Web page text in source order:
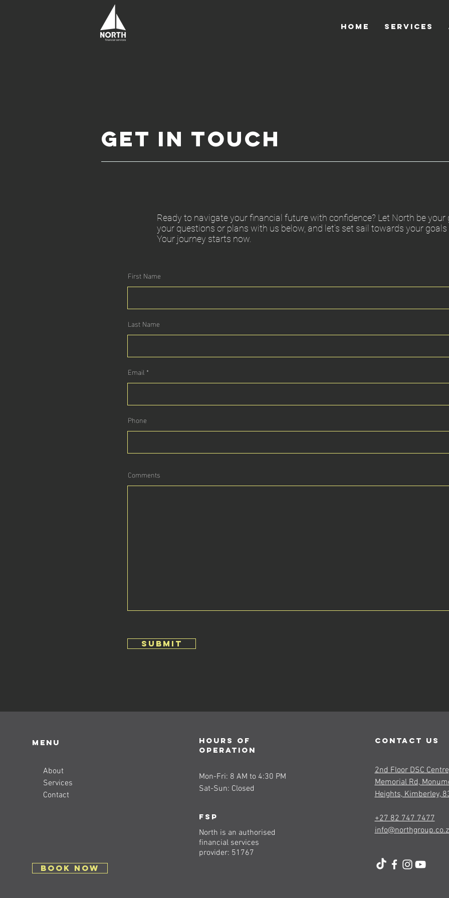
HOME SERVICES
Get In Touch
Ready to navigate your financial future with confidence? Let North be your
your questions or plans with us below, and let’s set sail towards your goals
Your journey starts now.
First Name
Last Name
Email
Phone
Comments
submit
Menu
About
Services
Contact
BOOK NOW
Hours of
operation
Mon-Fri: 8 AM to 4:30 PM
Sat-Sun: Closed
FSP
North is an authorised
financial services
provider: 51767
contact us
2nd Floor DSC
Memorial Rd,
Heights, Kimberley,
+27 82 747 7477